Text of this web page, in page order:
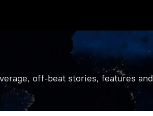
off-beat stories, features and